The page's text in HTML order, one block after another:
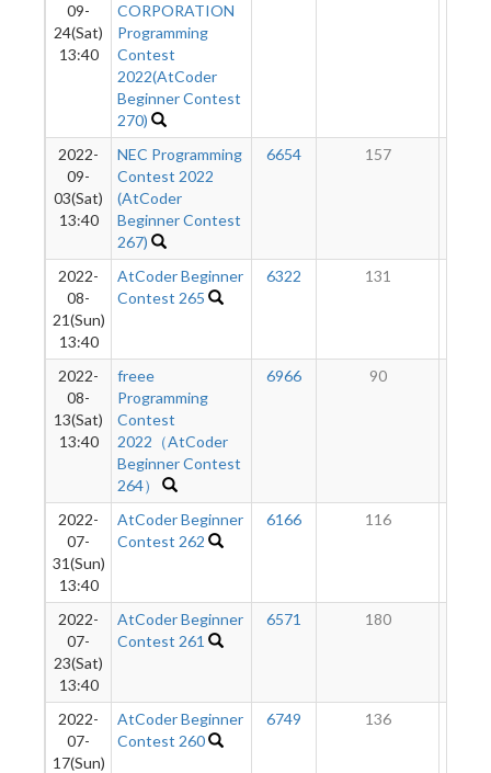
09-
24(Sat)
13:40
CORPORATION
Programming
Contest
2022(AtCoder
Beginner Contest
270)
2022-
09-
03(Sat)
13:40
NEC Programming
Contest 2022
(AtCoder
Beginner Contest
267)
6654 157
2022-
08-
21(Sun)
13:40
AtCoder Beginner
Contest 265
6322 131
2022-
08-
13(Sat)
13:40
freee
Programming
Contest
2022（AtCoder
Beginner Contest
264）
6966 90
2022-
07-
31(Sun)
13:40
AtCoder Beginner
Contest 262
6166 116
2022-
07-
23(Sat)
13:40
AtCoder Beginner
Contest 261
6571 180
2022-
07-
17(Sun)
AtCoder Beginner
Contest 260
6749 136